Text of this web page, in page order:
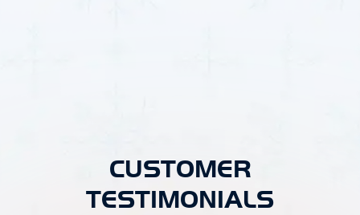
CUSTOMER
TESTIMONIALS